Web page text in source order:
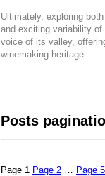
Ultimately, exploring
and exciting variability
voice of its valley,
winemaking heritage.
Posts
Page 1 Page 2 Page 5